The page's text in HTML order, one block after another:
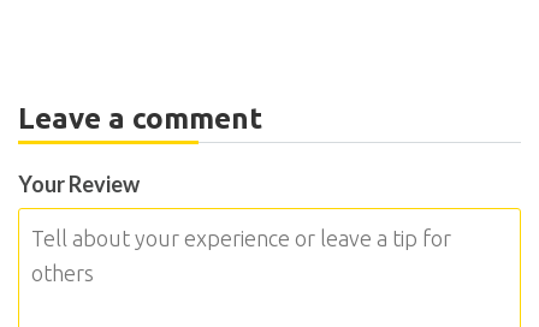
Leave a comment
Your Review